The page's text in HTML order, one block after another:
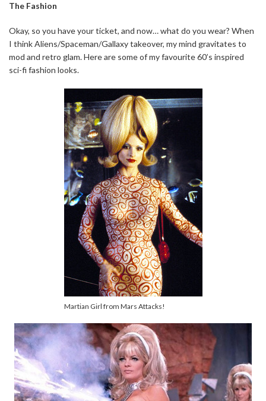
The Fashion
Okay, so you have your ticket, and now… what do you wear? When
I think Aliens/Spaceman/Gallaxy takeover, my mind gravitates to
mod and retro glam. Here are some of my favourite 60’s inspired
sci-fi fashion looks.
Martian Girl from Mars Attacks!